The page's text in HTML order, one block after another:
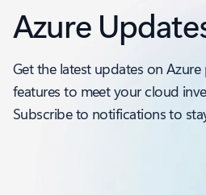
Azure
Get the latest updates on
features to meet your cloud
Subscribe to notifications to